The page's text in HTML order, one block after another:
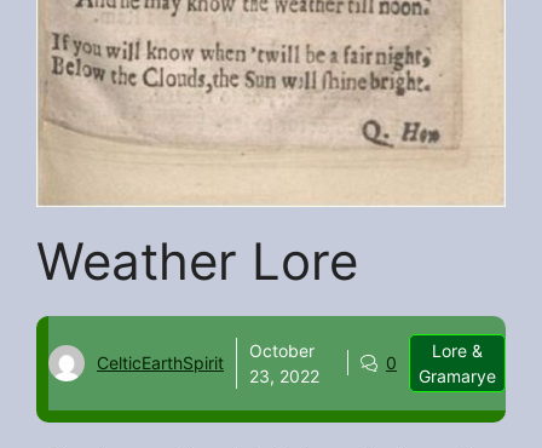
Weather Lore
CelticEarthSpirit
October
23, 2022
0
Lore &
Gramarye